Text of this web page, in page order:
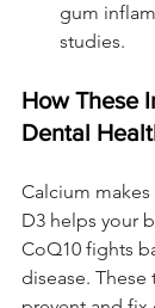
gum
studies.
How These
Dental
Calcium
D3 helps your
CoQ10 fights
disease.